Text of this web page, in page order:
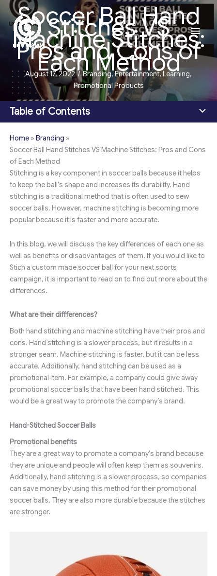
Skip
content
Main
Soccer Ball Hand
Stitches VS
Machine Stitches:
Pros and Cons of
Each Method
August 17, 2022 / Branding,Entertainment,Learning,
Promotional Products
Table of Contents
Home» Branding »
Soccer Ball Hand Stitches VS Machine Stitches: Pros and Cons
of Each Method
Stitching is a key component in soccer balls because it helps
to keep the ball’s shape and increases its durability. Hand
stitching is a traditional method that is often used to sew
soccer balls. However, machine stitching is becoming more
popular because it is faster and more accurate.
In this blog, we will discuss the key differences of each one as
well as benefits or disadvantages of them. If you would like to
Stich a custom made soccer ball for your next sports
campaign, it is important to read on to find out more about the
differences.
What are their diffferences?
Both hand stitching and machine stitching have their pros and
cons. Hand stitching is a slower process, but it results in a
stronger seam. Machine stitching is faster, but it can be less
accurate. Additionally, hand stitching can be used as a
promotional item. For example, a company could give away
promotional soccer balls that have been hand stitched. This
would be a great way to promote the company’s brand.
Hand-Stitched Soccer Balls
Promotional benefits
They are a great way to promote a company’s brand because
they are unique and people will often keep them as souvenirs.
Additionally, hand stitching is a slower process, so companies
can save money by using this method for their promotional
soccer balls. They are also more durable because the stitches
are stronger.